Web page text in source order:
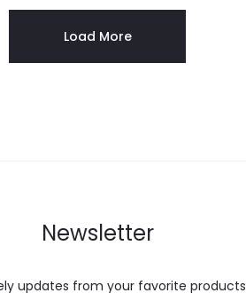
Load More
Newsletter
updates from your favorite products